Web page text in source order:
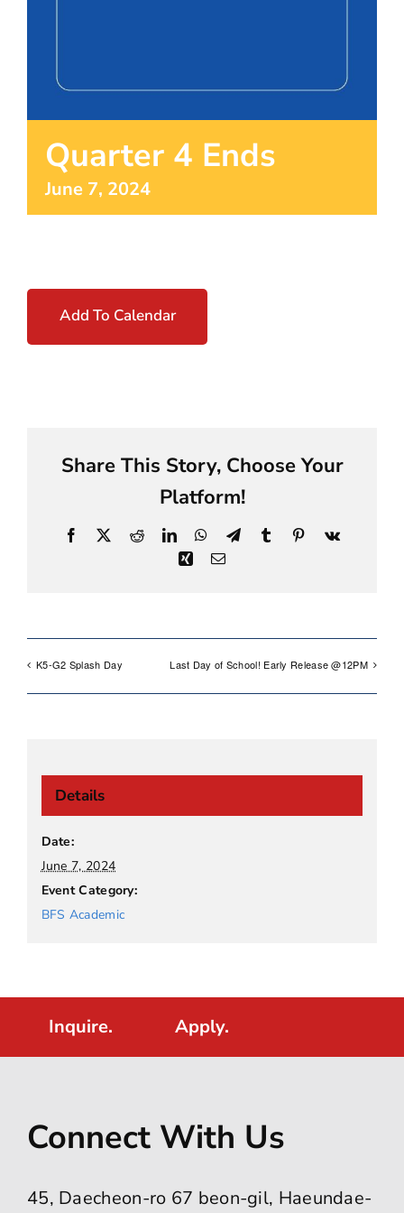
Quarter 4 Ends
June 7, 2024
Add To Calendar
Share This Story, Choose Your
Platform!
Facebook RedditLinkedInWhatsApp
TelegramTumblr Pinterest
Vk
XingEmail
K5-G2 Splash Day Last Day of School! Early Release @12PM
Details
Date:
June 7, 2024
Event Category:
BFS Academic
Inquire. Apply.
Connect With Us
45, Daecheon-ro 67 beon-gil, Haeundae-